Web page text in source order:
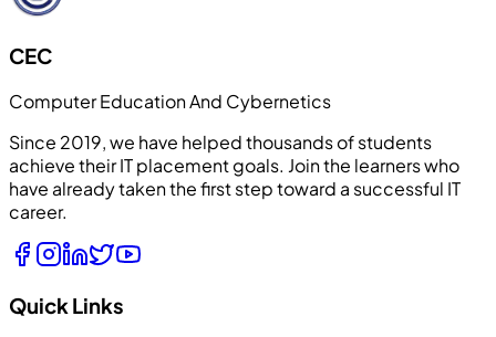
CEC
Computer Education And Cybernetics
Since 2019, we have helped thousands of students
achieve their IT placement goals. Join the learners who
have already taken the first step toward a successful IT
career.
Quick Links